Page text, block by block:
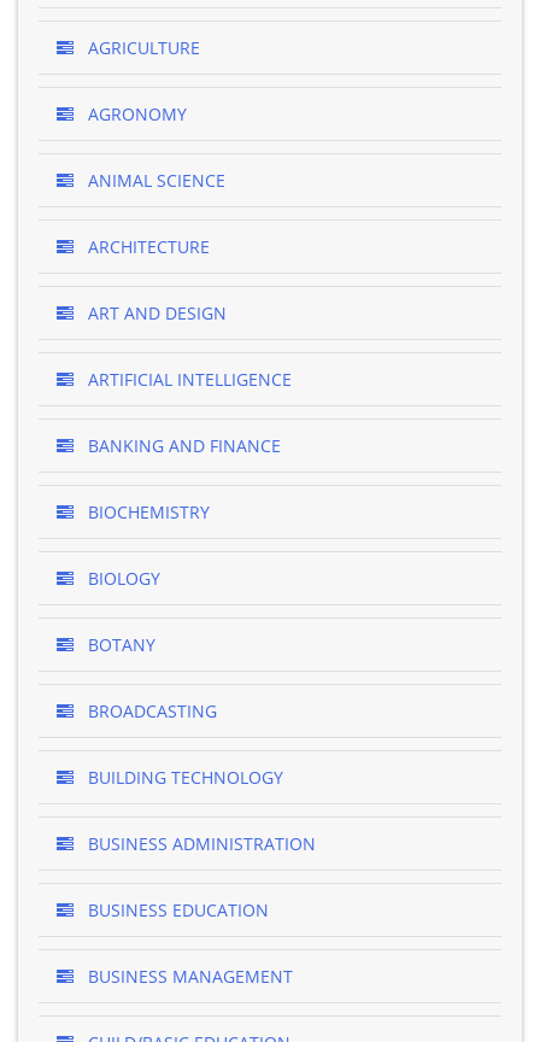
AGRICULTURE
AGRONOMY
ANIMAL SCIENCE
ARCHITECTURE
ART AND DESIGN
ARTIFICIAL INTELLIGENCE
BANKING AND FINANCE
BIOCHEMISTRY
BIOLOGY
BOTANY
BROADCASTING
BUILDING TECHNOLOGY
BUSINESS ADMINISTRATION
BUSINESS EDUCATION
BUSINESS MANAGEMENT